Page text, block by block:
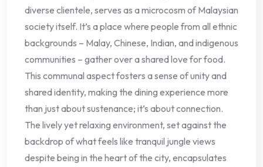
diverse clientele, serves as a microcosm of Malaysian
society itself. It’s a place where people from all ethnic
backgrounds – Malay, Chinese, Indian, and indigenous
communities – gather over a shared love for food.
This communal aspect fosters a sense of unity and
shared identity, making the dining experience more
than just about sustenance; it’s about connection.
The lively yet relaxing environment, set against the
backdrop of what feels like tranquil jungle views
despite being in the heart of the city, encapsulates